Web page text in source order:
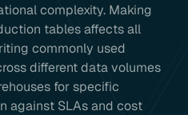
complexity. Making
tables affects all
commonly used
different data volumes
for specific
against SLAs and cost